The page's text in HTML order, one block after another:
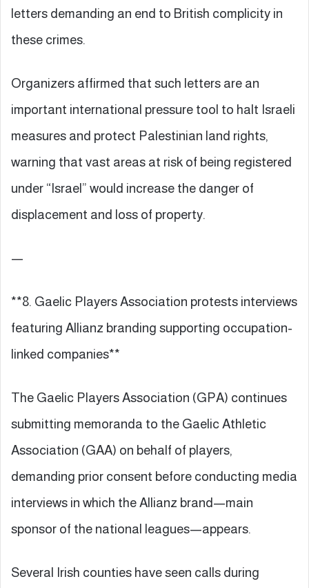
letters demanding an end to British complicity in
these crimes.
Organizers affirmed that such letters are an
important international pressure tool to halt Israeli
measures and protect Palestinian land rights,
warning that vast areas at risk of being registered
under “Israel” would increase the danger of
displacement and loss of property.
—
**8. Gaelic Players Association protests interviews
featuring Allianz branding supporting occupation-
linked companies**
The Gaelic Players Association (GPA) continues
submitting memoranda to the Gaelic Athletic
Association (GAA) on behalf of players,
demanding prior consent before conducting media
interviews in which the Allianz brand—main
sponsor of the national leagues—appears.
Several Irish counties have seen calls during